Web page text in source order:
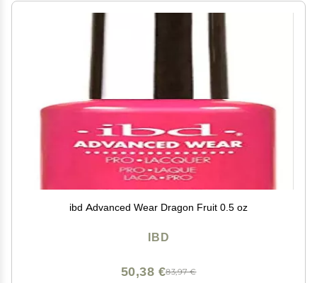
ibd Advanced Wear Dragon Fruit 0.5 oz
IBD
83,97 €
50,38 €